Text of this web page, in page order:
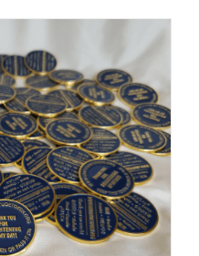
/ DETAILS